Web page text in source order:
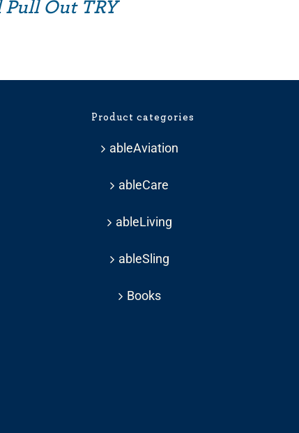
Pull Out TRY
Product categories
ableAviation
ableCare
ableLiving
ableSling
Books